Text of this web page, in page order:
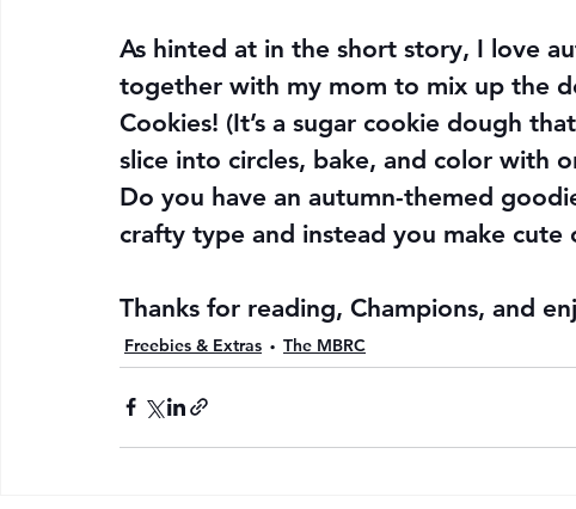
As hinted at in the short story, I love
together with my mom to mix up the
Cookies! (It’s a sugar cookie dough
slice into circles, bake, and color with
Do you have an autumn-themed
crafty type and instead you make cute
Thanks for reading, Champions, and
Freebies & Extras The MBRC